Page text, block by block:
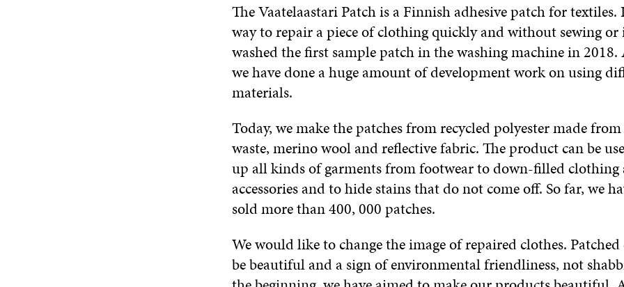
The Vaatelaastari Patch is a Finnish adhesive patch for textiles.
way to repair a piece of clothing quickly and without sewing or
washed the first sample patch in the washing machine in
we have done a huge amount of development work on using
materials.
Today, we make the patches from recycled polyester made
waste, merino wool and reflective fabric. The product can be
up all kinds of garments from footwear to down-filled clothing
accessories and to hide stains that do not come off. So far, we
sold more than 400, 000 patches.
We would like to change the image of repaired clothes.
be beautiful and a sign of environmental friendliness, not